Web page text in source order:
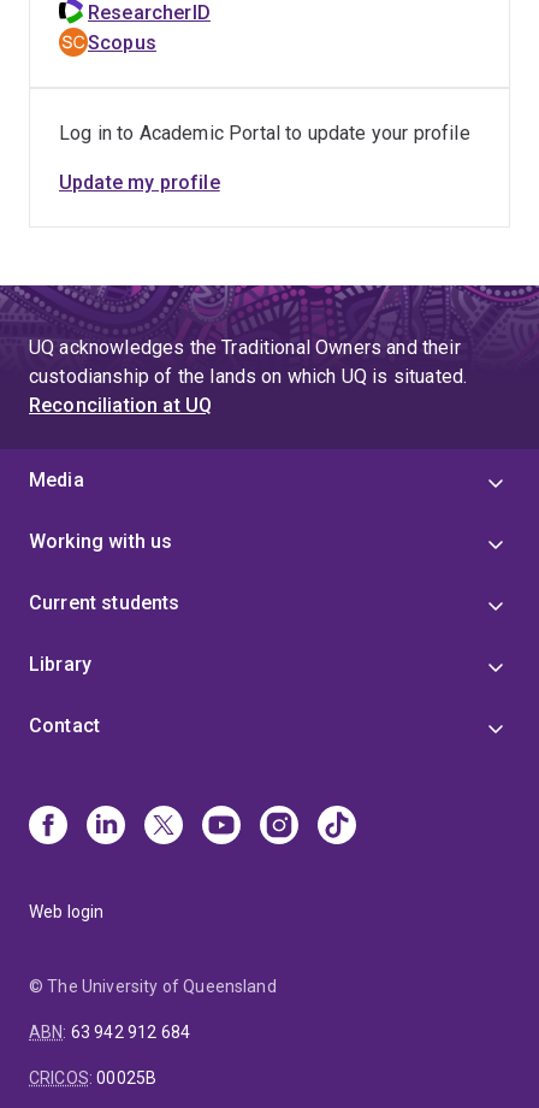
ResearcherID
Scopus
Log in to Academic Portal to update your profile
Update my profile
UQ acknowledges the Traditional Owners and their
custodianship of the lands on which UQ is situated.
Reconciliation at UQ
Media
Working with us
Current students
Library
Contact
Web login
© The University of Queensland
ABN: 63 942 912 684
CRICOS:00025B